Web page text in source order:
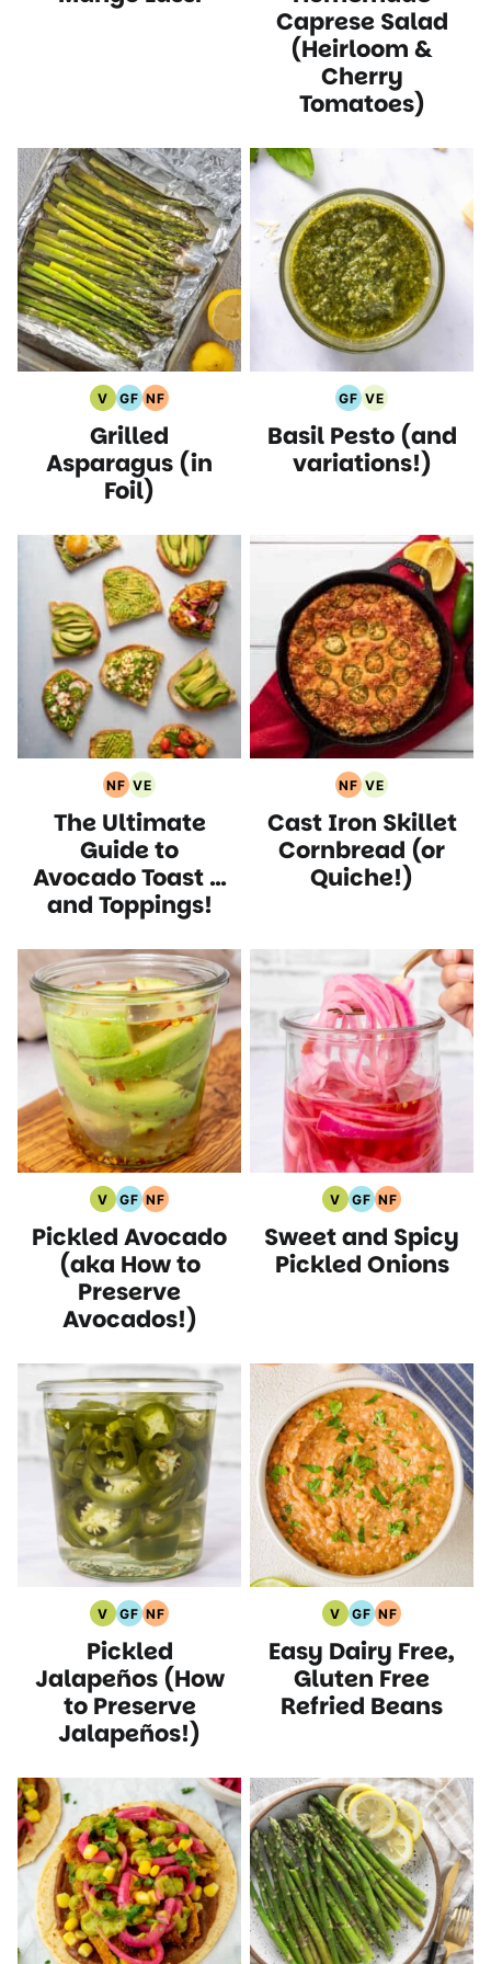
Recipes RecipesRecipes
Caprese Salad
(Heirloom &
Cherry
Tomatoes)
V
Vegan
Recipes
GF
Gluten
Free
Recipes
NF
Nut
Free
Recipes
Grilled
Asparagus (in
Foil)
GF
Gluten
Free
Recipes
VE
Vegetarian
Recipes
Basil Pesto (and
variations!)
NF
Nut
Free
Recipes
VE
Vegetarian
Recipes
The Ultimate
Guide to
Avocado Toast …
and Toppings!
NF
Nut
Free
Recipes
VE
Vegetarian
Recipes
Cast Iron Skillet
Cornbread (or
Quiche!)
V
Vegan
Recipes
GF
Gluten
Free
Recipes
NF
Nut
Free
Recipes
Pickled Avocado
(aka How to
Preserve
Avocados!)
V
Vegan
Recipes
GF
Gluten
Free
Recipes
NF
Nut
Free
Recipes
Sweet and Spicy
Pickled Onions
V
Vegan
Recipes
GF
Gluten
Free
Recipes
NF
Nut
Free
Recipes
Pickled
Jalapeños (How
to Preserve
Jalapeños!)
V
Vegan
Recipes
GF
Gluten
Free
Recipes
NF
Nut
Free
Recipes
Easy Dairy Free,
Gluten Free
Refried Beans